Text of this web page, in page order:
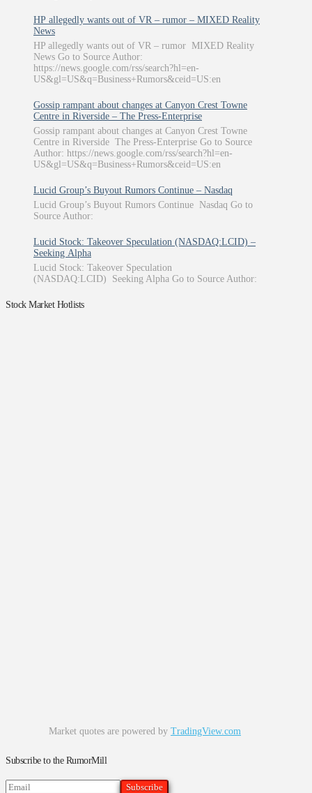
HP allegedly wants out of VR – rumor – MIXED Reality
News
HP allegedly wants out of VR – rumor MIXED Reality
News Go to Source Author:
https://news.google.com/rss/search?hl=en-
US&gl=US&q=Business+Rumors&ceid=US:en
Gossip rampant about changes at Canyon Crest Towne
Centre in Riverside – The Press-Enterprise
Gossip rampant about changes at Canyon Crest Towne
Centre in Riverside The Press-Enterprise Go to Source
Author: https://news.google.com/rss/search?hl=en-
US&gl=US&q=Business+Rumors&ceid=US:en
Lucid Group’s Buyout Rumors Continue – Nasdaq
Lucid Group’s Buyout Rumors Continue Nasdaq Go to
Source Author:
Lucid Stock: Takeover Speculation (NASDAQ:LCID) –
Seeking Alpha
Lucid Stock: Takeover Speculation
(NASDAQ:LCID) Seeking Alpha Go to Source Author:
Stock Market Hotlists
Market quotes are powered by TradingView.com
Subscribe to the RumorMill